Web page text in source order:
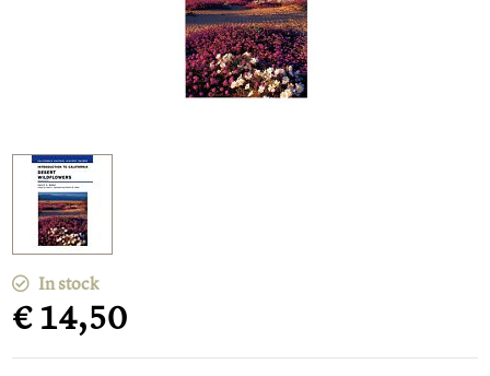
In stock
€ 14,50